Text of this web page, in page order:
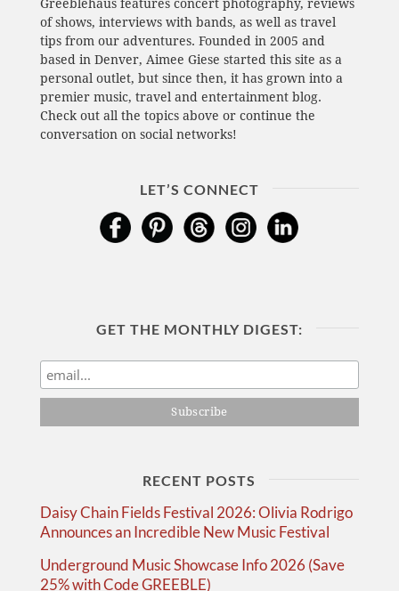
Greeblehaus features concert photography, reviews
of shows, interviews with bands, as well as travel
tips from our adventures. Founded in 2005 and
based in Denver, Aimee Giese started this site as a
personal outlet, but since then, it has grown into a
premier music, travel and entertainment blog.
Check out all the topics above or continue the
conversation on social networks!
LET’S CONNECT
GET THE MONTHLY DIGEST:
RECENT POSTS
Daisy Chain Fields Festival 2026: Olivia Rodrigo
Announces an Incredible New Music Festival
Underground Music Showcase Info 2026 (Save
25% with Code GREEBLE)